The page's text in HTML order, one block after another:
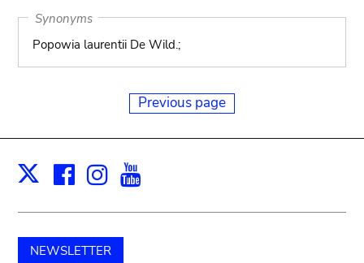
Synonyms
Popowia laurentii De Wild.;
Previous page
X Facebook
Instagram
NEWSLETTER